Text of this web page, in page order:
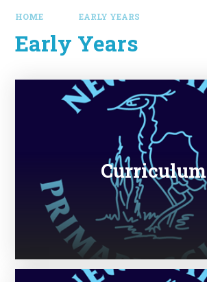
HOME EARLY YEARS
Early Years
Curriculum